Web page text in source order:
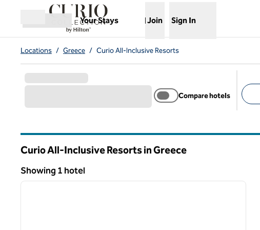
Skip to content
Open menu
Your Stays
, Opens new tab
Join Sign In
Locations / Greece / Curio All-Inclusive Resorts
Compare hotels
Curio All-Inclusive Resorts in Greece
Showing 1 hotel
Showing 1 hotel
1 of 11
next